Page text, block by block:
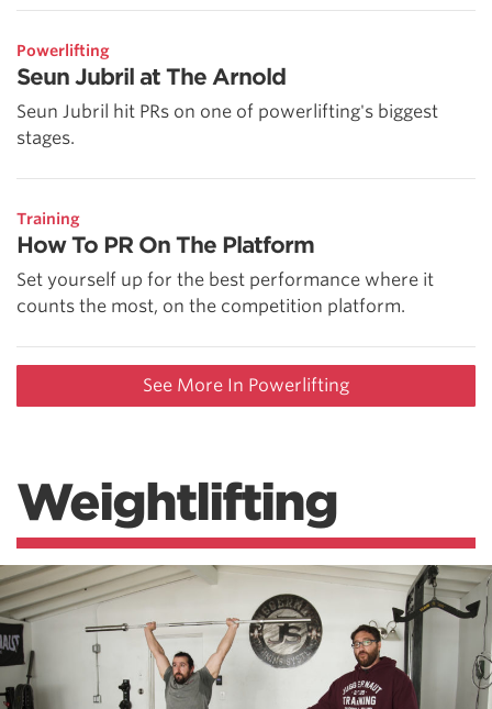
Powerlifting
Seun Jubril at The Arnold
Seun Jubril hit PRs on one of powerlifting's biggest
stages.
Training
How To PR On The Platform
Set yourself up for the best performance where it
counts the most, on the competition platform.
See More In Powerlifting
Weightlifting